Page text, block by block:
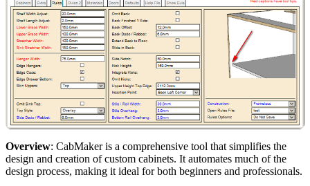
Overview: CabMaker is a comprehensive tool that simplifies the
design and creation of custom cabinets. It automates much of the
design process, making it ideal for both beginners and professionals.